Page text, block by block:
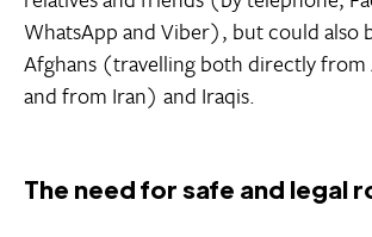
WhatsApp and Viber), but could also
Afghans (travelling both directly from
and from Iran) and Iraqis.
The need for safe and legal